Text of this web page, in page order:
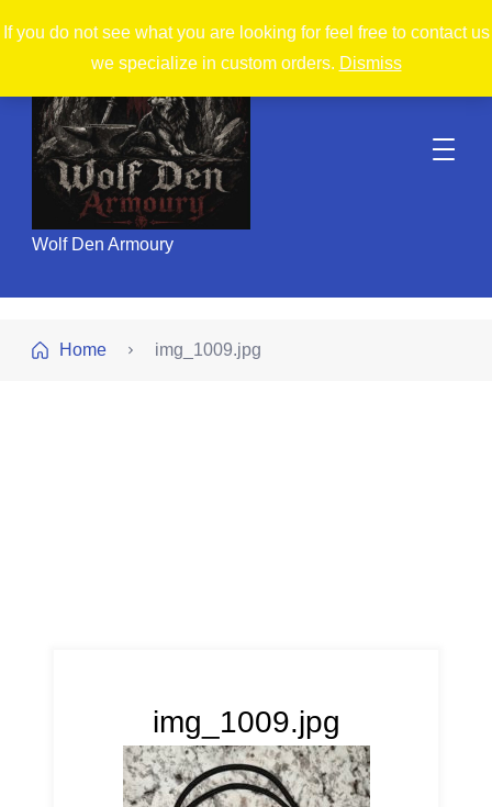
If you do not see what you are looking for feel free to contact us
we specialize in custom orders. Dismiss
Wolf Den Armoury
Home img_1009.jpg
img_1009.jpg